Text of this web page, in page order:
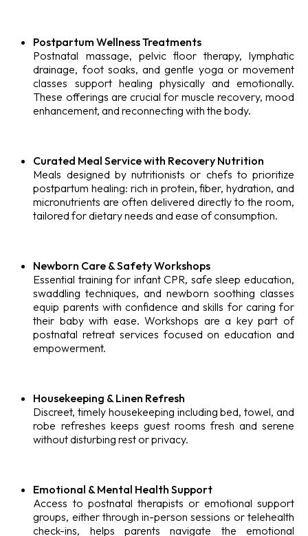
Postpartum Wellness Treatments
Postnatal massage, pelvic floor therapy, lymphatic
drainage, foot soaks, and gentle yoga or movement
classes support healing physically and emotionally.
These offerings are crucial for muscle recovery, mood
enhancement, and reconnecting with the body.
Curated Meal Service with Recovery Nutrition
Meals designed by nutritionists or chefs to prioritize
postpartum healing: rich in protein, fiber, hydration, and
micronutrients are often delivered directly to the room,
tailored for dietary needs and ease of consumption.
Newborn Care & Safety Workshops
Essential training for infant CPR, safe sleep education,
swaddling techniques, and newborn soothing classes
equip parents with confidence and skills for caring for
their baby with ease. Workshops are a key part of
postnatal retreat services focused on education and
empowerment.
Housekeeping & Linen Refresh
Discreet, timely housekeeping including bed, towel, and
robe refreshes keeps guest rooms fresh and serene
without disturbing rest or privacy.
Emotional & Mental Health Support
Access to postnatal therapists or emotional support
groups, either through in-person sessions or telehealth
check-ins, helps parents navigate the emotional